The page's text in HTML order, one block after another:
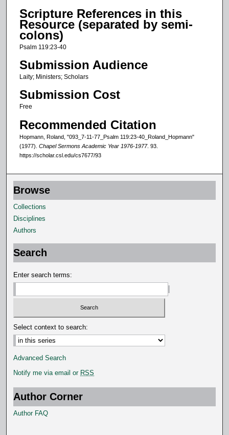
s
o
5
m
n
u
e
s
2
1
s
e
c
d
s
Scripture References in this
Resource (separated by semi-
colons)
Psalm 119:23-40
Submission Audience
Laity; Ministers; Scholars
Submission Cost
Free
Recommended Citation
Hopmann, Roland, "093_7-11-77_Psalm 119:23-40_Roland_Hopmann"
(1977). Chapel Sermons Academic Year 1976-1977. 93.
https://scholar.csl.edu/cs7677/93
Browse
Collections
Disciplines
Authors
Search
Enter search terms:
Select context to search:
Advanced Search
Notify me via email or RSS
Author Corner
Author FAQ